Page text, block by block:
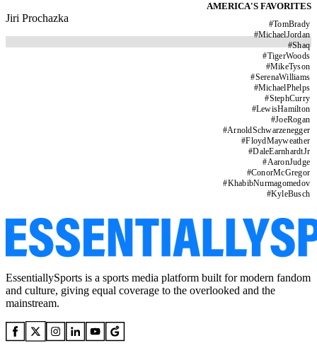
AMERICA'S FAVORITES
#TomBrady
#MichaelJordan
#Shaq
#TigerWoods
#MikeTyson
#SerenaWilliams
#MichaelPhelps
#StephCurry
#LewisHamilton
#JoeRogan
#ArnoldSchwarzenegger
#FloydMayweather
#DaleEarnhardtJr
#AaronJudge
#ConorMcGregor
#KhabibNurmagomedov
#KyleBusch
Jiri Prochazka
EssentiallySports is a sports media platform built for modern fandom
and culture, giving equal coverage to the overlooked and the
mainstream.